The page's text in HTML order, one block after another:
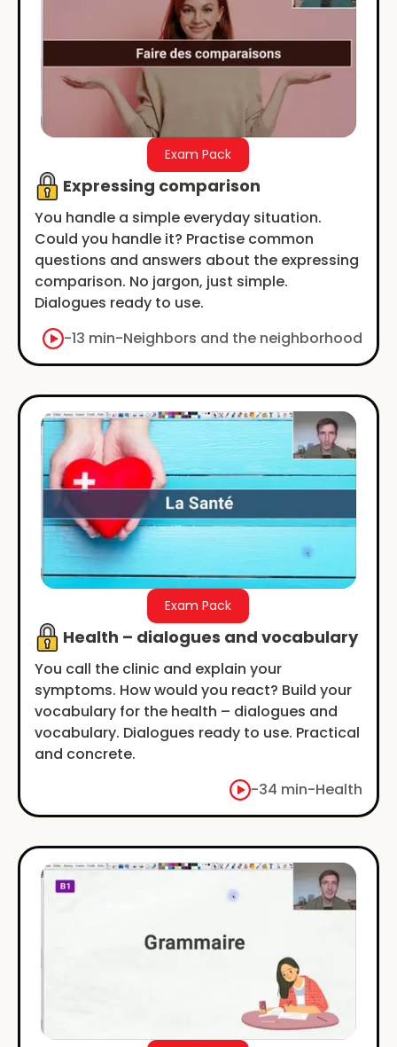
Exam Pack
Expressing comparison
You handle a simple everyday situation.
Could you handle it? Practise common
questions and answers about the expressing
comparison. No jargon, just simple.
Dialogues ready to use.
-13 min-Neighbors and the neighborhood
Exam Pack
Health – dialogues and vocabulary
You call the clinic and explain your
symptoms. How would you react? Build your
vocabulary for the health – dialogues and
vocabulary. Dialogues ready to use. Practical
and concrete.
-34 min-Health